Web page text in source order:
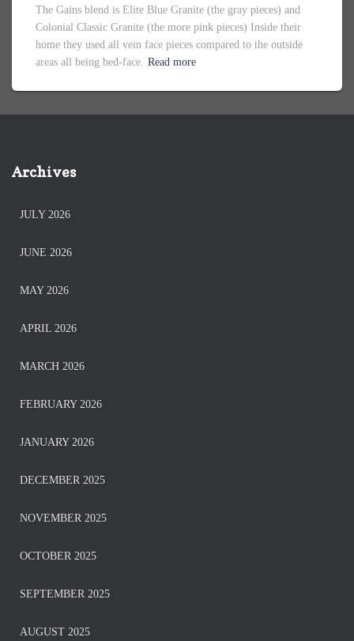
The Gains blend is Elite Blue Granite (the gray pieces) and
Colonial Classic Granite (the more pink pieces) Inside their
home they used all vein face pieces compared to the outside
areas all being bed-face. Read more
Archives
JULY 2026
JUNE 2026
MAY 2026
APRIL 2026
MARCH 2026
FEBRUARY 2026
JANUARY 2026
DECEMBER 2025
NOVEMBER 2025
OCTOBER 2025
SEPTEMBER 2025
AUGUST 2025